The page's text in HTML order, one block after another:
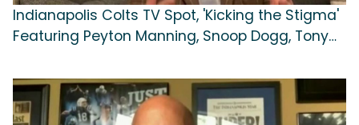
Indianapolis Colts TV Spot, 'Kicking the Stigma'
Featuring Peyton Manning, Snoop Dogg, Tony